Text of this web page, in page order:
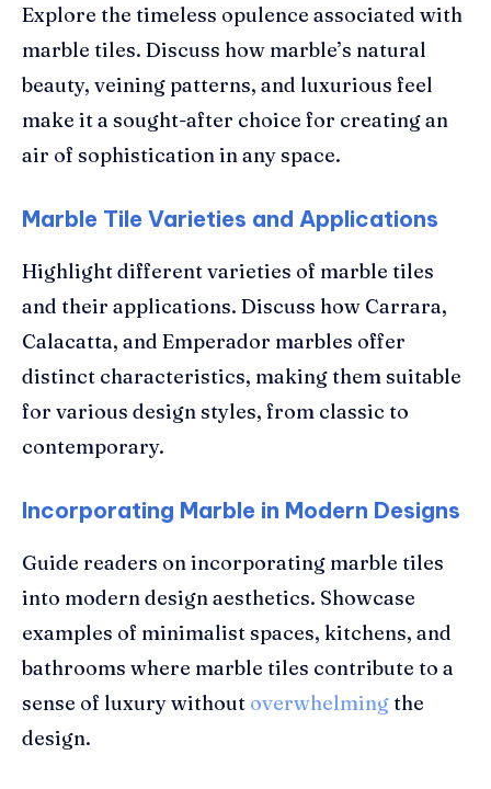
Explore the timeless opulence associated with
marble tiles. Discuss how marble’s natural
beauty, veining patterns, and luxurious feel
make it a sought-after choice for creating an
air of sophistication in any space.
Marble Tile Varieties and Applications
Highlight different varieties of marble tiles
and their applications. Discuss how Carrara,
Calacatta, and Emperador marbles offer
distinct characteristics, making them suitable
for various design styles, from classic to
contemporary.
Incorporating Marble in Modern Designs
Guide readers on incorporating marble tiles
into modern design aesthetics. Showcase
examples of minimalist spaces, kitchens, and
bathrooms where marble tiles contribute to a
sense of luxury without overwhelmingthe
design.